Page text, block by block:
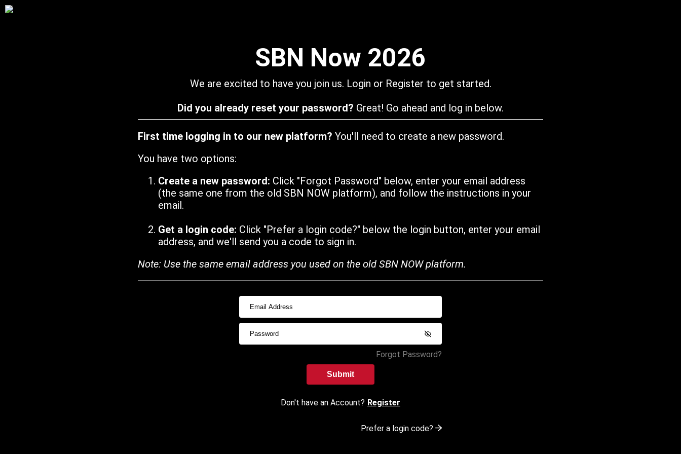
SBN Now 2026
We are excited to have you join us. Login or Register to get started.
Did you already reset your password? Great! Go ahead and log in below.
First time logging in to our new platform? You'll need to create a new password.
You have two options:
Create a new password: Click "Forgot Password" below, enter your email address
(the same one from the old SBN NOW platform), and follow the instructions in your
email.
Get a login code: Click "Prefer a login code?" below the login button, enter your email
address, and we'll send you a code to sign in.
Note: Use the same email address you used on the old SBN NOW platform.
Forgot Password?
Submit
Don't have an Account? Register
Prefer a login code?